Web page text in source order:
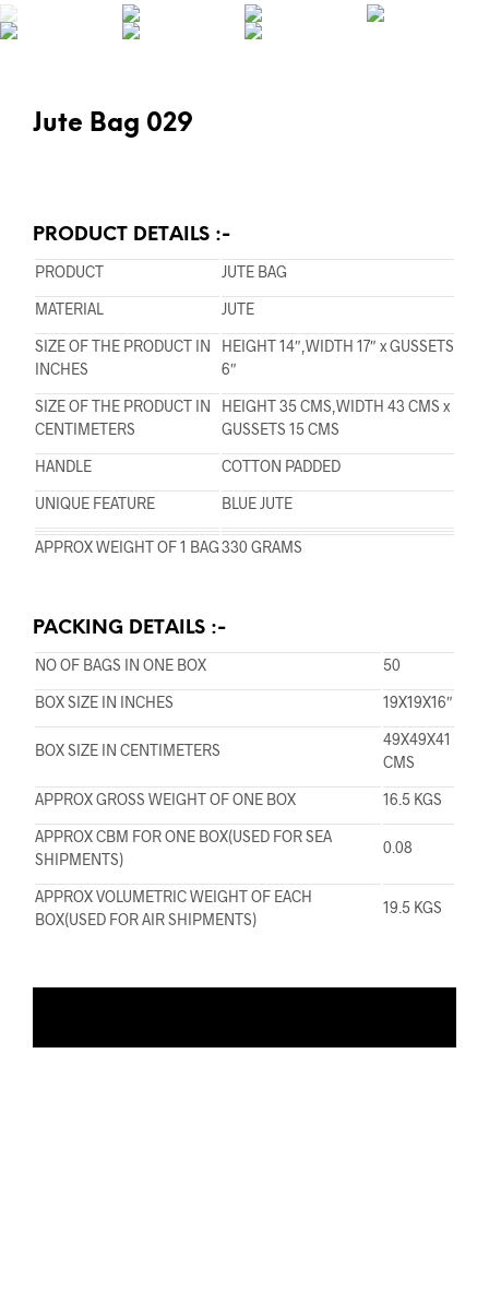
Jute Bag 029
PRODUCT DETAILS :-
PRODUCT
JUTE BAG
MATERIAL
JUTE
SIZE OF THE PRODUCT IN
INCHES
HEIGHT 14″,WIDTH 17″ x GUSSETS
6″
SIZE OF THE PRODUCT IN
CENTIMETERS
HEIGHT 35 CMS,WIDTH 43 CMS x
GUSSETS 15 CMS
HANDLE
COTTON PADDED
UNIQUE FEATURE
BLUE JUTE
APPROX WEIGHT OF 1 BAG330 GRAMS
PACKING DETAILS :-
NO OF BAGS IN ONE BOX
50
BOX SIZE IN INCHES
19X19X16″
BOX SIZE IN CENTIMETERS
49X49X41
CMS
APPROX GROSS WEIGHT OF ONE BOX
16.5 KGS
APPROX CBM FOR ONE BOX(USED FOR SEA
SHIPMENTS)
0.08
APPROX VOLUMETRIC WEIGHT OF EACH
BOX(USED FOR AIR SHIPMENTS)
19.5 KGS